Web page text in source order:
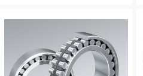
110x165x35mm